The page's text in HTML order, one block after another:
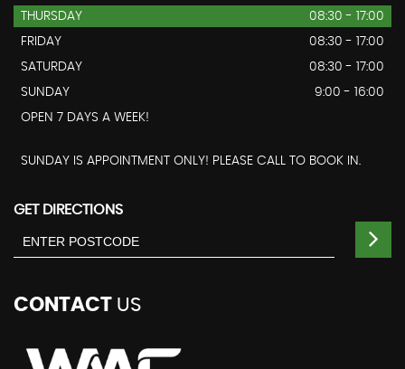
THURSDAY
08:30 - 17:00
FRIDAY
08:30 - 17:00
SATURDAY
08:30 - 17:00
SUNDAY
9:00 - 16:00
OPEN 7 DAYS A WEEK!
SUNDAY IS APPOINTMENT ONLY! PLEASE CALL TO BOOK IN.
GET DIRECTIONS
CONTACT US